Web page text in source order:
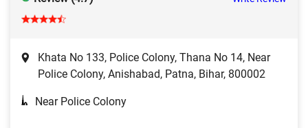
Khata No 133, Police Colony, Thana No 14, Near
Police Colony, Anishabad, Patna, Bihar, 800002
Near Police Colony